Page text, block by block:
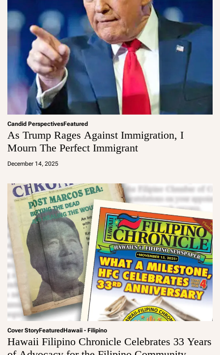
Candid PerspectivesFeatured
As Trump Rages Against Immigration, I
Mourn The Perfect Immigrant
December 14, 2025
a
Cover StoryFeatured Hawaii - Filipino
Hawaii Filipino Chronicle Celebrates 33 Years